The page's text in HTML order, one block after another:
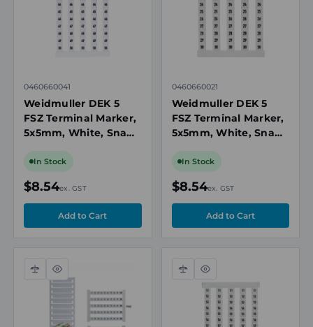
0460660041
Weidmuller DEK 5
FSZ Terminal Marker,
5x5mm, White, Snap-
Blocks, Numbered 41-
In Stock
$8.54ex. GST
0460660021
Weidmuller DEK 5
FSZ Terminal Marker,
5x5mm, White, Snap-
Blocks, Numbered 21-
In Stock
$8.54ex. GST
Compare
Quick
view
Compare
Quick
view